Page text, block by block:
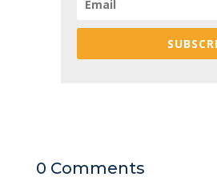
0 Comments